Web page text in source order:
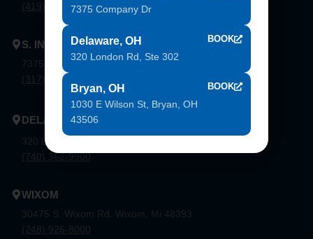
(419) 873-9500
S. INDIANAPOLIS
7375 Company Dr. Indianapolis, In 46237
(317) 888-8550
DELAWARE
320 London Rd, Ste. 302 Delaware, Oh 43015
(740) 362-9900
WIXOM
30475 S. Wixom Rd. Wixom, Mi 48393
(248) 926-8000
7375 Company Dr
Delaware, OH
320 London Rd, Ste 302
BOOK
Bryan, OH
1030 E Wilson St, Bryan, OH
43506
BOOK